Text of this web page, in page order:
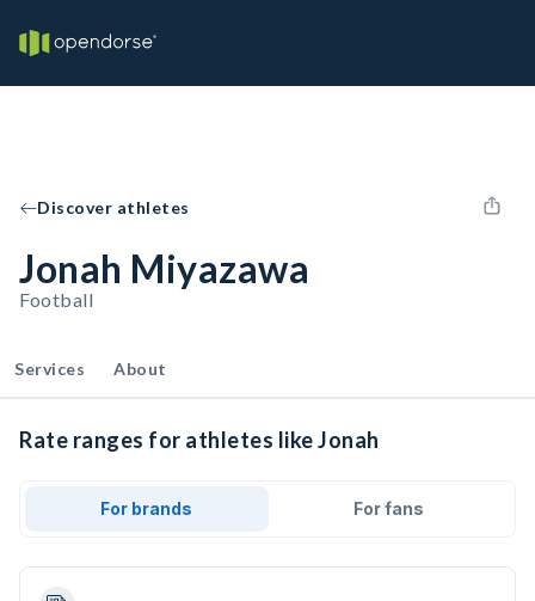
Discover athletes
Jonah Miyazawa
Football
Services About
Rate ranges for athletes like Jonah
For brands For fans